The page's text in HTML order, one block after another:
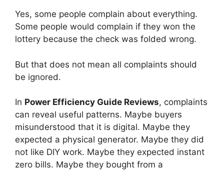
Yes, some people complain about everything.
Some people would complain if they won the
lottery because the check was folded wrong.
But that does not mean all complaints should
be ignored.
In Power Efficiency Guide Reviews, complaints
can reveal useful patterns. Maybe buyers
misunderstood that it is digital. Maybe they
expected a physical generator. Maybe they did
not like DIY work. Maybe they expected instant
zero bills. Maybe they bought from a